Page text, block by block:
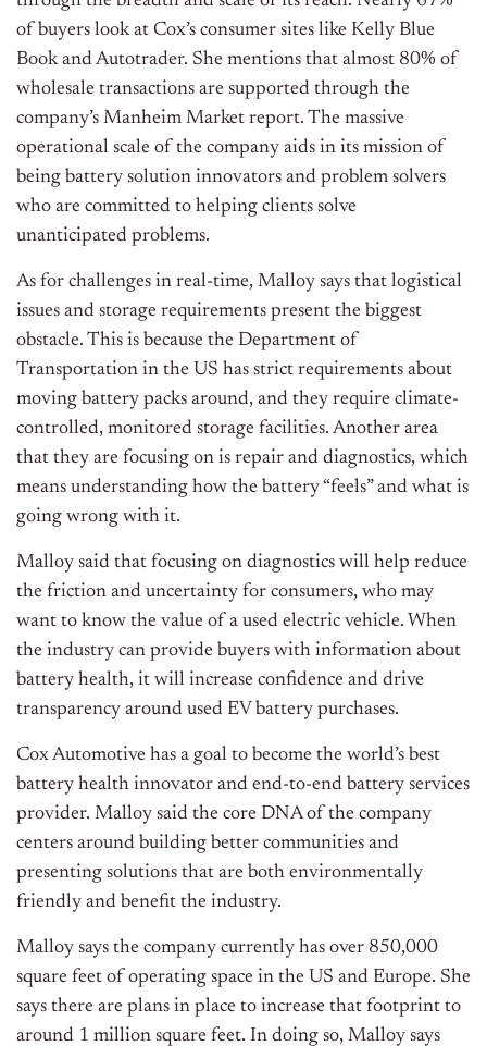
of buyers look at Cox’s consumer sites like Kelly Blue
Book and Autotrader. She mentions that almost 80% of
wholesale transactions are supported through the
company’s Manheim Market report. The massive
operational scale of the company aids in its mission of
being battery solution innovators and problem solvers
who are committed to helping clients solve
unanticipated problems.
As for challenges in real-time, Malloy says that logistical
issues and storage requirements present the biggest
obstacle. This is because the Department of
Transportation in the US has strict requirements about
moving battery packs around, and they require climate-
controlled, monitored storage facilities. Another area
that they are focusing on is repair and diagnostics, which
means understanding how the battery “feels” and what is
going wrong with it.
Malloy said that focusing on diagnostics will help reduce
the friction and uncertainty for consumers, who may
want to know the value of a used electric vehicle. When
the industry can provide buyers with information about
battery health, it will increase confidence and drive
transparency around used EV battery purchases.
Cox Automotive has a goal to become the world’s best
battery health innovator and end-to-end battery services
provider. Malloy said the core DNA of the company
centers around building better communities and
presenting solutions that are both environmentally
friendly and benefit the industry.
Malloy says the company currently has over 850,000
square feet of operating space in the US and Europe. She
says there are plans in place to increase that footprint to
around 1 million square feet. In doing so, Malloy says